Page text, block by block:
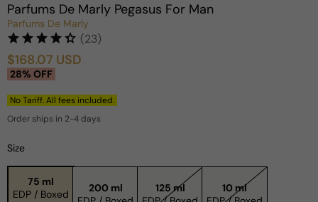
Parfums De Marly Pegasus For Man
Parfums De Marly
(23)
Sale
$168.07 USD
Regular
28% OFF
No Tariff. All fees included.
Order ships in 2-4 days
Size
75 ml
EDP / Boxed
200 ml
125 ml
10 ml